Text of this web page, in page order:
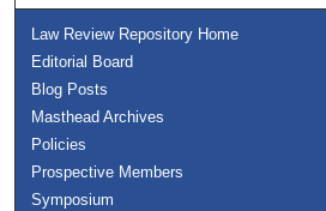
Law Review Repository Home
Editorial Board
Blog Posts
Masthead Archives
Policies
Prospective Members
Symposium